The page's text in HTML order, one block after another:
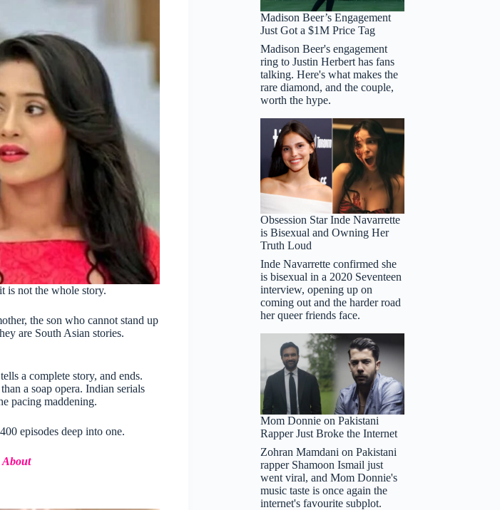
is not the whole story.
the son who cannot stand up
are South Asian stories.
a complete story, and ends.
a soap opera. Indian serials
pacing maddening.
episodes deep into one.
About
Madison Beer’s Engagement
Just Got a $1M Price Tag
Madison Beer's engagement
ring to Justin Herbert has fans
talking. Here's what makes the
rare diamond, and the couple,
worth the hype.
Obsession Star Inde Navarrette
is Bisexual and Owning Her
Truth Loud
Inde Navarrette confirmed she
is bisexual in a 2020 Seventeen
interview, opening up on
coming out and the harder road
her queer friends face.
Mom Donnie on Pakistani
Rapper Just Broke the Internet
Zohran Mamdani on Pakistani
rapper Shamoon Ismail just
went viral, and Mom Donnie's
music taste is once again the
internet's favourite subplot.